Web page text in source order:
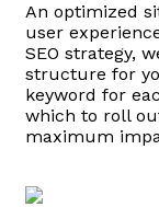
An optimized
user
SEO strategy,
structure for
keyword for
which to roll
maximum